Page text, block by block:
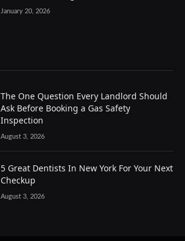
January 20, 2026
The One Question Every Landlord Should
Ask Before Booking a Gas Safety
Inspection
August 3, 2026
5 Great Dentists In New York For Your Next
Checkup
August 3, 2026